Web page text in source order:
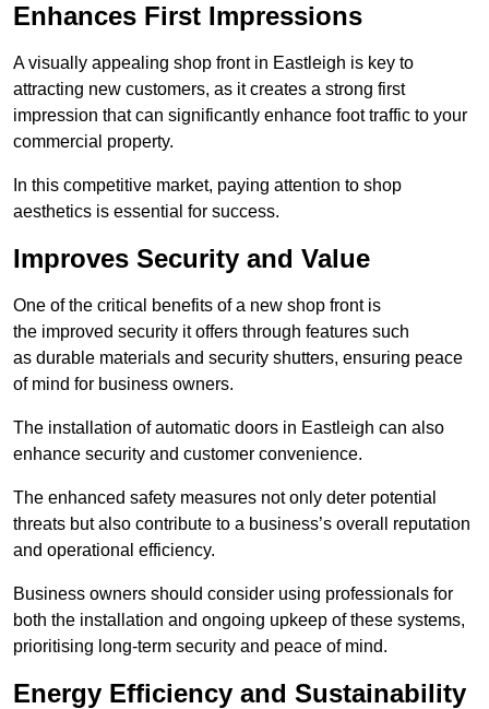
Enhances First Impressions
A visually appealing shop front in Eastleigh is key to
attracting new customers, as it creates a strong first
impression that can significantly enhance foot traffic to your
commercial property.
In this competitive market, paying attention to shop
aesthetics is essential for success.
Improves Security and Value
One of the critical benefits of a new shop front is
the improved security it offers through features such
as durable materials and security shutters, ensuring peace
of mind for business owners.
The installation of automatic doors in Eastleigh can also
enhance security and customer convenience.
The enhanced safety measures not only deter potential
threats but also contribute to a business’s overall reputation
and operational efficiency.
Business owners should consider using professionals for
both the installation and ongoing upkeep of these systems,
prioritising long-term security and peace of mind.
Energy Efficiency and Sustainability